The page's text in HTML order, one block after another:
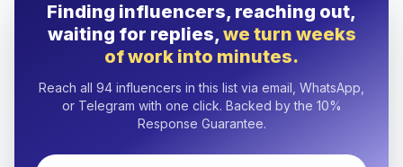
Finding influencers, reaching out,
waiting for replies,we turn weeks
of work into minutes.
Reach all 94 influencers in this list via email, WhatsApp,
or Telegram with one click. Backed by the 10%
Response Guarantee.